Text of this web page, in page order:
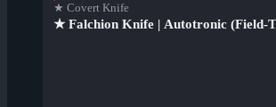
★ Covert Knife
★ Falchion Knife | Autotronic (Field-